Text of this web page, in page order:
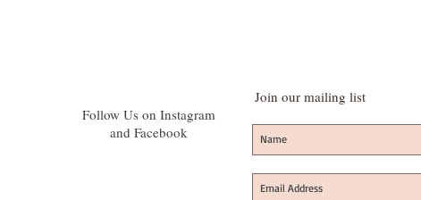
Follow Us on Instagram
and Facebook
Join our mailing list